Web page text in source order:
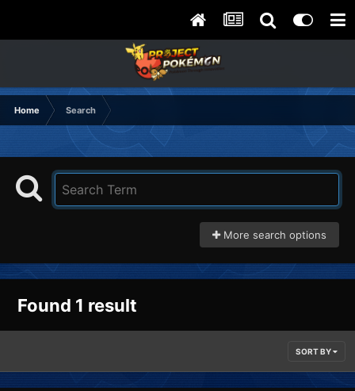
Home Search
More search options
Found 1 result
SORT BY